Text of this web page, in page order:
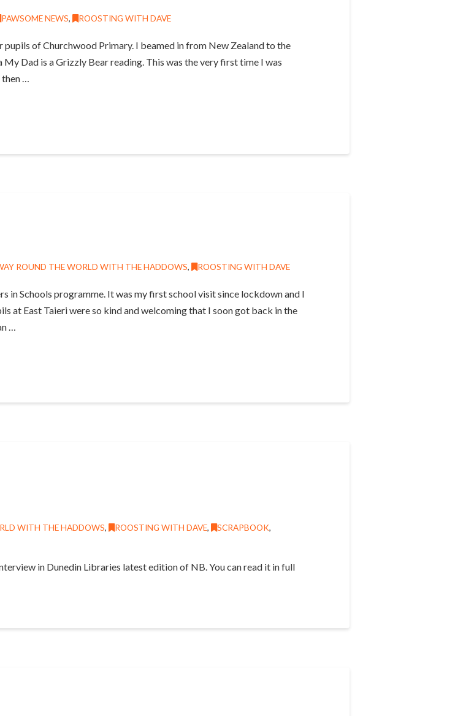
PAWSOME NEWS, ROOSTING WITH DAVE
of Churchwood Primary. I beamed in from New Zealand to the
Dad is a Grizzly Bear reading. This was the very first time I was
then …
ROUND THE WORLD WITH THE HADDOWS, ROOSTING WITH DAVE
in Schools programme. It was my first school visit since lockdown and I
at East Taieri were so kind and welcoming that I soon got back in the
…
WITH THE HADDOWS, ROOSTING WITH DAVE, SCRAPBOOK,
in Dunedin Libraries latest edition of NB. You can read it in full